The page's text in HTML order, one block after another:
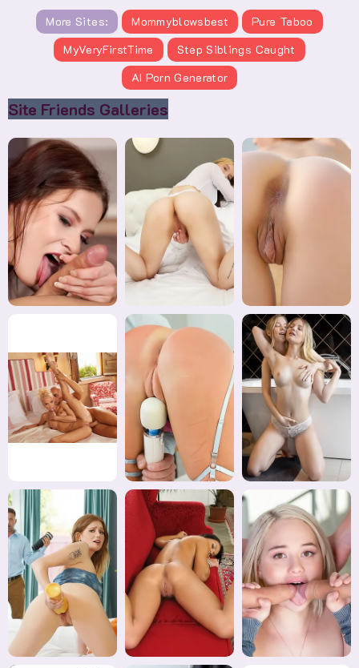
More Sites: Mommyblowsbest
Pure Taboo
MyVeryFirstTime
Step Siblings Caught
AI Porn Generator
Site Friends Galleries